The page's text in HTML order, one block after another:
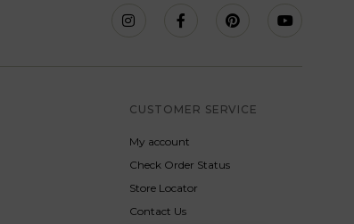
CUSTOMER SERVICE
My account
Check Order Status
Store Locator
Contact Us